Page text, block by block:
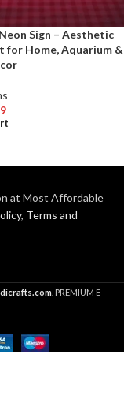
Sign – Aesthetic
for Home, Aquarium &
at Most Affordable
, Terms and
. PREMIUM E-